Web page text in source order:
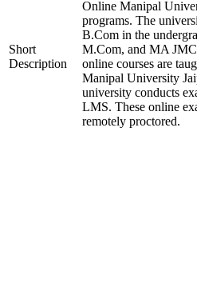
Short
Description
Online Manipal
programs. The
B.Com in the
M.Com, and MA JMC
online courses are
Manipal University
university conducts
LMS. These online
remotely proctored.